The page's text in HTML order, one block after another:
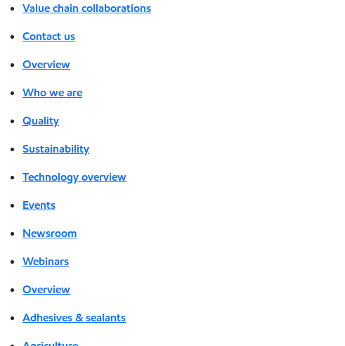
Value chain collaborations
Contact us
Overview
Who we are
Quality
Sustainability
Technology overview
Events
Newsroom
Webinars
Overview
Adhesives & sealants